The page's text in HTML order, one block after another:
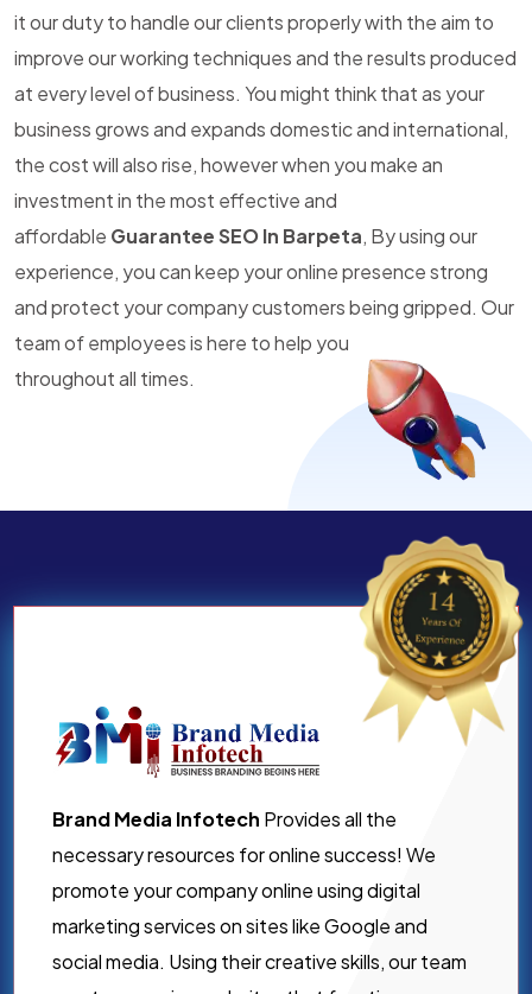
it our duty to handle our clients properly with the aim to
improve our working techniques and the results produced
at every level of business. You might think that as your
business grows and expands domestic and international,
the cost will also rise, however when you make an
investment in the most effective and
affordable Guarantee SEO In Barpeta, By using our
experience, you can keep your online presence strong
and protect your company customers being gripped. Our
team of employees is here to help you
throughout all times.
Brand Media Infotech Provides all the
necessary resources for online success! We
promote your company online using digital
marketing services on sites like Google and
social media. Using their creative skills, our team